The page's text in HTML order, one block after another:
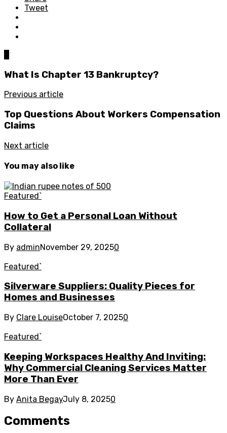
Tweet
What Is Chapter 13 Bankruptcy?
Previous article
Top Questions About Workers Compensation
Claims
Next article
You may also like
Featured`
How to Get a Personal Loan Without
Collateral
By adminNovember 29, 20250
Featured`
Silverware Suppliers: Quality Pieces for
Homes and Businesses
By Clare LouiseOctober 7, 20250
Featured`
Keeping Workspaces Healthy And Inviting:
Why Commercial Cleaning Services Matter
More Than Ever
By Anita BegayJuly 8, 20250
Comments